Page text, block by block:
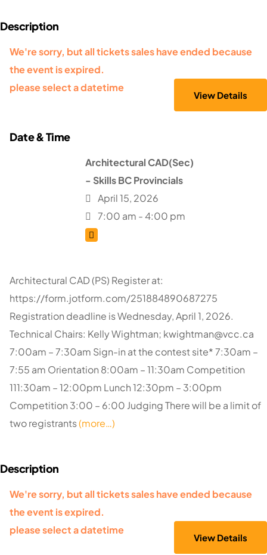
We're sorry, but all tickets sales have ended because
the event is expired.
please select a datetime
Architectural CAD(Sec)
- Skills BC Provincials
April 15, 2026
7:00 am - 4:00 pm
Architectural CAD (PS) Register at:
https://form.jotform.com/251884890687275
Registration deadline is Wednesday, April 1, 2026.
Technical Chairs: Kelly Wightman; kwightman@vcc.ca
7:00am – 7:30am Sign-in at the contest site* 7:30am –
7:55 am Orientation 8:00am – 11:30am Competition
111:30am – 12:00pm Lunch 12:30pm – 3:00pm
Competition 3:00 – 6:00 Judging There will be a limit of
two registrants(more…)
We're sorry, but all tickets sales have ended because
the event is expired.
please select a datetime